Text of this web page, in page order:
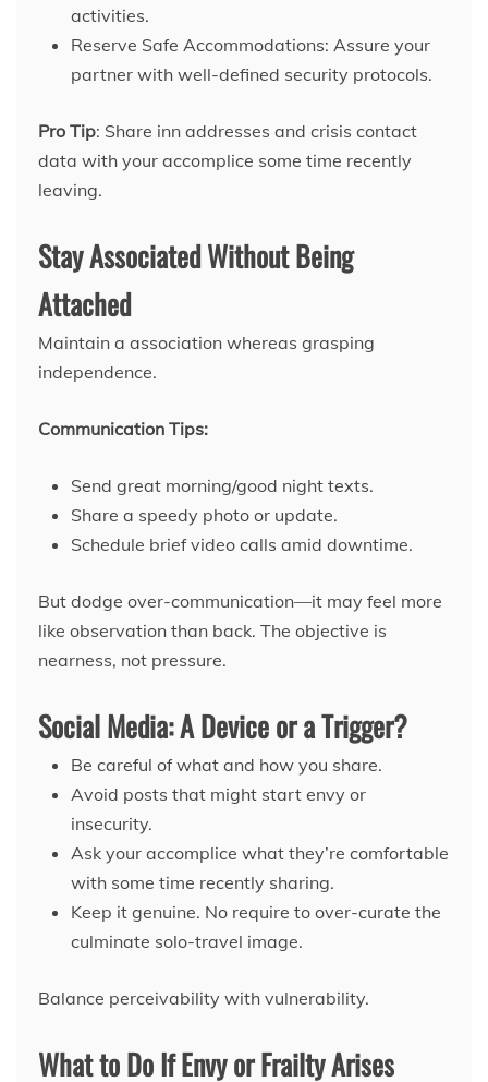
activities.
Reserve Safe Accommodations: Assure your
partner with well-defined security protocols.
Pro Tip: Share inn addresses and crisis contact
data with your accomplice some time recently
leaving.
Stay Associated Without Being
Attached
Maintain a association whereas grasping
independence.
Communication Tips:
Send great morning/good night texts.
Share a speedy photo or update.
Schedule brief video calls amid downtime.
But dodge over-communication—it may feel more
like observation than back. The objective is
nearness, not pressure.
Social Media: A Device or a Trigger?
Be careful of what and how you share.
Avoid posts that might start envy or
insecurity.
Ask your accomplice what they’re comfortable
with some time recently sharing.
Keep it genuine. No require to over-curate the
culminate solo-travel image.
Balance perceivability with vulnerability.
What to Do If Envy or Frailty Arises